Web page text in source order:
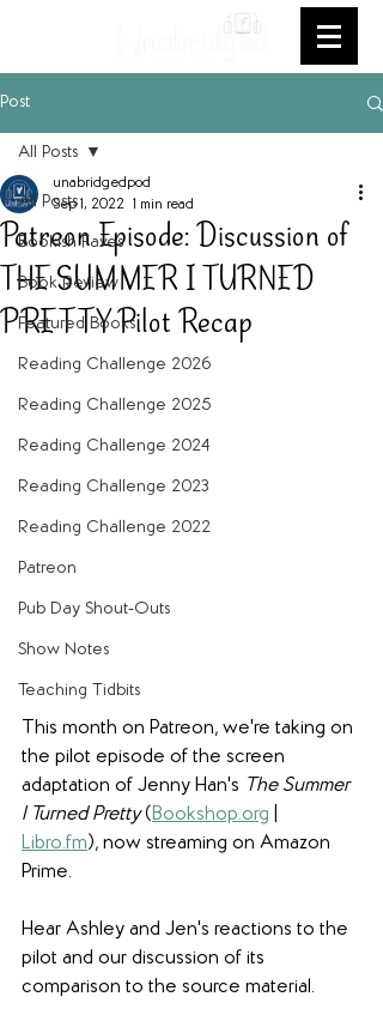
Post
All Posts
Bookish Faves
Book Review
Featured Books
Reading Challenge 2026
Reading Challenge 2025
Reading Challenge 2024
Reading Challenge 2023
Reading Challenge 2022
Patreon
Pub Day Shout-Outs
Show Notes
Teaching Tidbits
All Posts
Patreon Episode: Discussion of
THE SUMMER I TURNED
PRETTY Pilot Recap
unabridgedpod
Sep 1, 2022 1 min read
This month on Patreon, we're taking on
the pilot episode of the screen
adaptation of Jenny Han's The Summer
I Turned Pretty (Bookshop.org
Libro.fm), now streaming on Amazon
Prime.
Hear Ashley and Jen's reactions to the
pilot and our discussion of its
comparison to the source material.